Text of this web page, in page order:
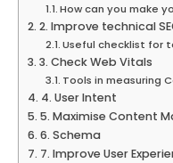
How can you make
2. Improve technical
Useful checklist for
3. Check Web Vitals
Tools in measuring
4. User Intent
5. Maximise Content
6. Schema
7. Improve User